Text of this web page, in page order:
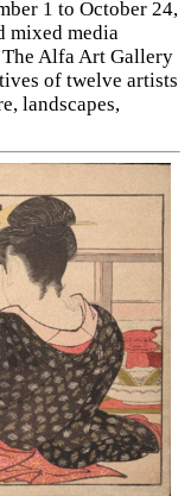
1 to October 24,
mixed media
Alfa Art Gallery
of twelve artists
landscapes,